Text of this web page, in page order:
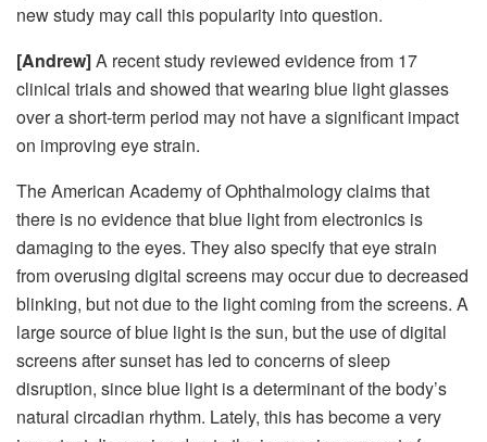
new study may call this popularity into question.
[Andrew]A recent study reviewed evidence from 17
clinical trials and showed that wearing blue light glasses
over a short-term period may not have a significant impact
on improving eye strain.
The American Academy of Ophthalmology claims that
there is no evidence that blue light from electronics is
damaging to the eyes. They also specify that eye strain
from overusing digital screens may occur due to decreased
blinking, but not due to the light coming from the screens. A
large source of blue light is the sun, but the use of digital
screens after sunset has led to concerns of sleep
disruption, since blue light is a determinant of the body’s
natural circadian rhythm. Lately, this has become a very